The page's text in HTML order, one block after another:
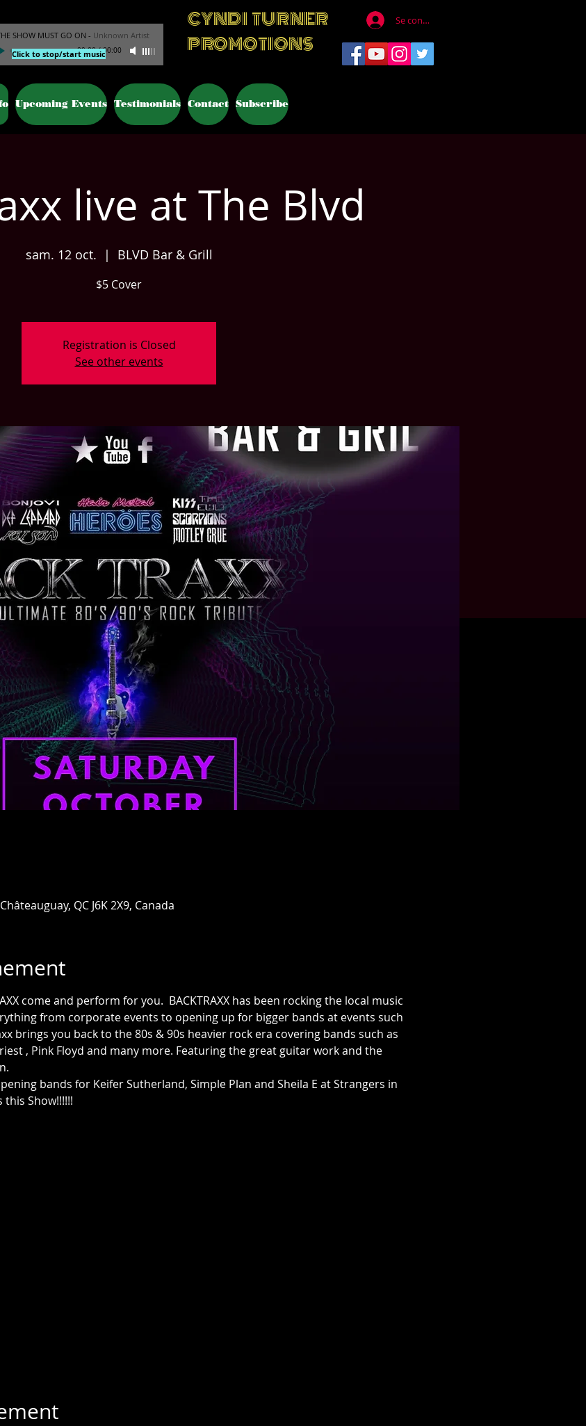
CYNDI TURNER
PROMOTIONS
Upcoming Events Testimonials Contact Subscribe
SHOW MUST GO ON - Unknown Artist
00:00/00:00
Click to stop/start music
Se connecter
live at The Blvd
sam. 12 oct.
  |
BLVD Bar & Grill
$5 Cover
Registration is Closed
See other events
QC J6K 2X9, Canada
come and perform for you.  BACKTRAXX has been rocking the local music
from corporate events to opening up for bigger bands at events such
brings you back to the 80s & 90s heavier rock era covering bands such as
, Pink Floyd and many more. Featuring the great guitar work and the
bands for Keifer Sutherland, Simple Plan and Sheila E at Strangers in
Show!!!!!!